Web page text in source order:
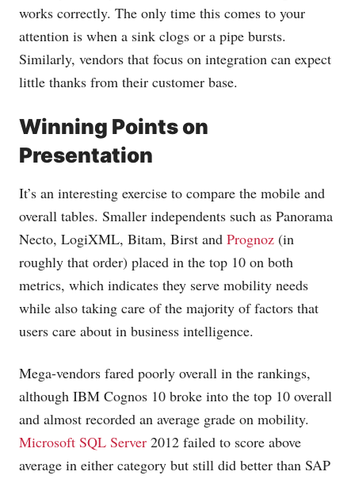
works correctly. The only time this comes to your
attention is when a sink clogs or a pipe bursts.
Similarly, vendors that focus on integration can expect
little thanks from their customer base.
Winning Points on
Presentation
It’s an interesting exercise to compare the mobile and
overall tables. Smaller independents such as Panorama
Necto, LogiXML, Bitam, Birst and Prognoz (in
roughly that order) placed in the top 10 on both
metrics, which indicates they serve mobility needs
while also taking care of the majority of factors that
users care about in business intelligence.
Mega-vendors fared poorly overall in the rankings,
although IBM Cognos 10 broke into the top 10 overall
and almost recorded an average grade on mobility.
Microsoft SQL Server 2012 failed to score above
average in either category but still did better than SAP